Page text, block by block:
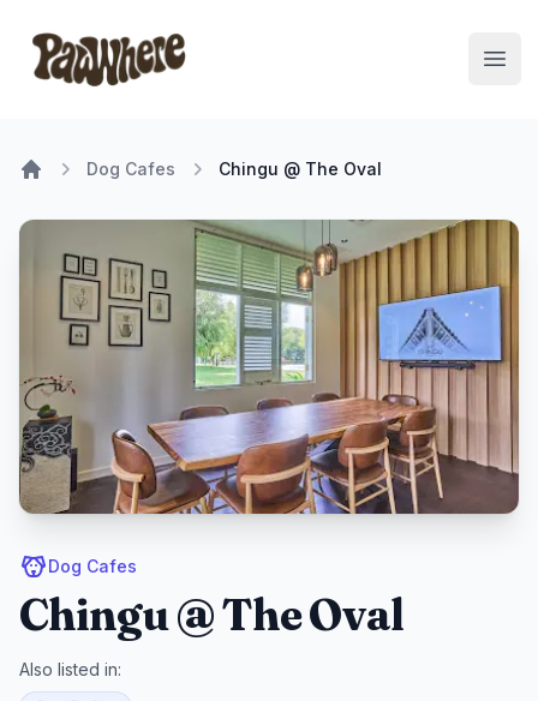
Pawwhere Logo
Dog Cafes Chingu @ The Oval
Dog Cafes
Chingu @ The Oval
Also listed in: